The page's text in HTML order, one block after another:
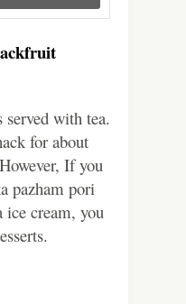
with tea.
for about
If you
pazham pori
cream, you